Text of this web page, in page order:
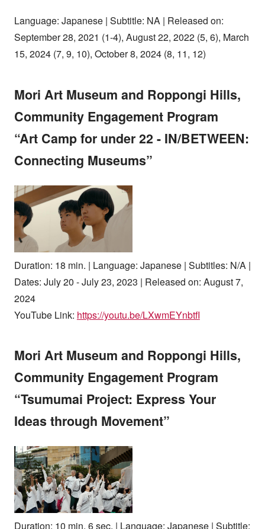
Language: Japanese | Subtitle: NA | Released on:
September 28, 2021 (1-4), August 22, 2022 (5, 6), March
15, 2024 (7, 9, 10), October 8, 2024 (8, 11, 12)
Mori Art Museum and Roppongi Hills,
Community Engagement Program
“Art Camp for under 22 - IN/BETWEEN:
Connecting Museums”
Duration: 18 min. | Language: Japanese | Subtitles: N/A |
Dates: July 20 - July 23, 2023 | Released on: August 7,
2024
YouTube Link: https://youtu.be/LXwmEYnbtfI
Mori Art Museum and Roppongi Hills,
Community Engagement Program
“Tsumumai Project: Express Your
Ideas through Movement”
Duration: 10 min. 6 sec. | Language: Japanese | Subtitle: